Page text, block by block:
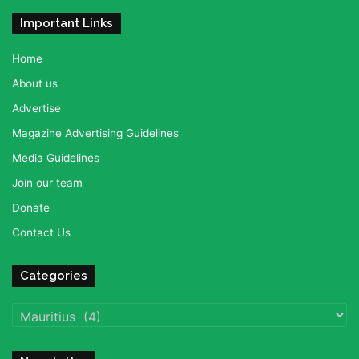
Important Links
Home
About us
Advertise
Magazine Advertising Guidelines
Media Guidelines
Join our team
Donate
Contact Us
Categories
Categories